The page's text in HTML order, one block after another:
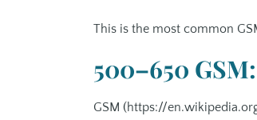
This is the most common
500–650
GSM (https://